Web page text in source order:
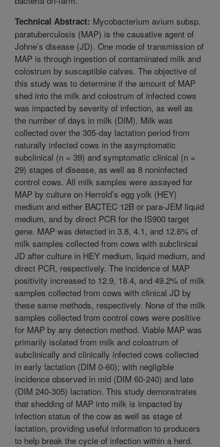
Technical Abstract: Mycobacterium avium subsp.
paratuberculosis (MAP) is the causative agent of
Johne’s disease (JD). One mode of transmission of
MAP is through ingestion of contaminated milk and
colostrum by susceptible calves. The objective of
this study was to determine if the amount of MAP
shed into the milk and colostrum of infected cows
was impacted by severity of infection, as well as
the number of days in milk (DIM). Milk was
collected over the 305-day lactation period from
naturally infected cows in the asymptomatic
subclinical (n = 39) and symptomatic clinical (n =
29) stages of disease, as well as 8 noninfected
control cows. All milk samples were assayed for
MAP by culture on Herrold’s egg yolk (HEY)
medium and either BACTEC 12B or para-JEM liquid
medium, and by direct PCR for the IS900 target
gene. MAP was detected in 3.8, 4.1, and 12.6% of
milk samples collected from cows with subclinical
JD after culture in HEY medium, liquid medium, and
direct PCR, respectively. The incidence of MAP
positivity increased to 12.9, 18.4, and 49.2% of milk
samples collected from cows with clinical JD by
these same methods, respectively. None of the milk
samples collected from control cows were positive
for MAP by any detection method. Viable MAP was
primarily isolated from milk and colostrum of
subclinically and clinically infected cows collected
in early lactation (DIM 0-60); with negligible
incidence observed in mid (DIM 60-240) and late
(DIM 240-305) lactation. This study demonstrates
that shedding of MAP into milk is impacted by
infection status of the cow as well as stage of
lactation, providing useful information to producers
to help break the cycle of infection within a herd.